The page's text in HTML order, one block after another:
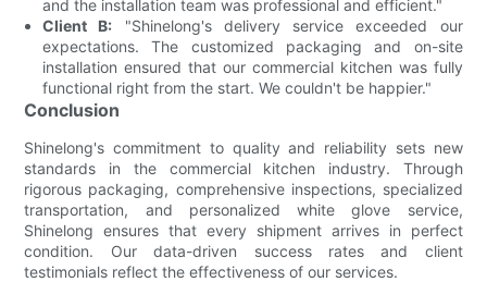
and the installation team was professional and efficient."
Client B: "Shinelong's delivery service exceeded our
expectations. The customized packaging and on-site
installation ensured that our commercial kitchen was fully
functional right from the start. We couldn't be happier."
Conclusion
Shinelong's commitment to quality and reliability sets new
standards in the commercial kitchen industry. Through
rigorous packaging, comprehensive inspections, specialized
transportation, and personalized white glove service,
Shinelong ensures that every shipment arrives in perfect
condition. Our data-driven success rates and client
testimonials reflect the effectiveness of our services.